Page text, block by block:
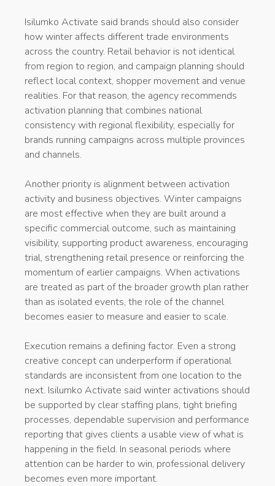
Isilumko Activate said brands should also consider
how winter affects different trade environments
across the country. Retail behavior is not identical
from region to region, and campaign planning should
reflect local context, shopper movement and venue
realities. For that reason, the agency recommends
activation planning that combines national
consistency with regional flexibility, especially for
brands running campaigns across multiple provinces
and channels.
Another priority is alignment between activation
activity and business objectives. Winter campaigns
are most effective when they are built around a
specific commercial outcome, such as maintaining
visibility, supporting product awareness, encouraging
trial, strengthening retail presence or reinforcing the
momentum of earlier campaigns. When activations
are treated as part of the broader growth plan rather
than as isolated events, the role of the channel
becomes easier to measure and easier to scale.
Execution remains a defining factor. Even a strong
creative concept can underperform if operational
standards are inconsistent from one location to the
next. Isilumko Activate said winter activations should
be supported by clear staffing plans, tight briefing
processes, dependable supervision and performance
reporting that gives clients a usable view of what is
happening in the field. In seasonal periods where
attention can be harder to win, professional delivery
becomes even more important.